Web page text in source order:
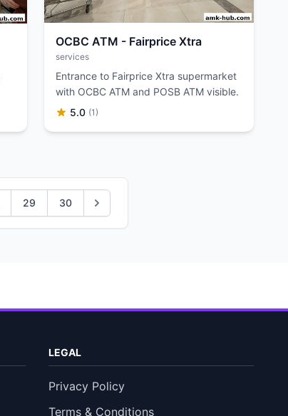
OCBC ATM - Fairprice Xtra
services
Entrance to Fairprice Xtra supermarket
with OCBC ATM and POSB ATM visible.
5.0 (1)
29 30
LEGAL
Privacy Policy
Terms & Conditions